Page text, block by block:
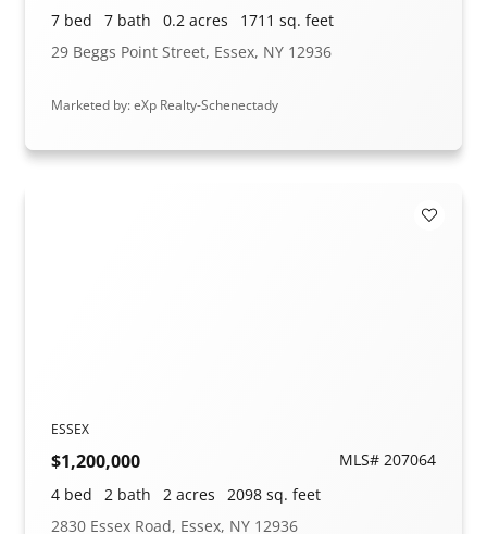
7 bed
7 bath 0.2 acres
1711 sq. feet
29 Beggs Point Street, Essex, NY 12936
Marketed by: eXp Realty-Schenectady
Add to
ESSEX
$1,200,000
MLS# 207064
4 bed
2 bath 2 acres
2098 sq. feet
2830 Essex Road, Essex, NY 12936